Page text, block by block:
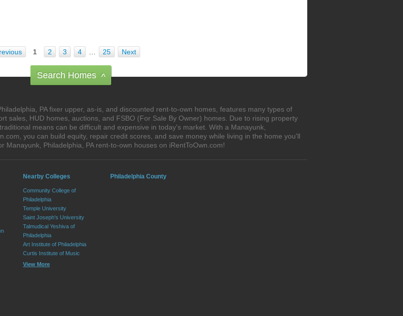
1 2 3 4 25 Next
Search Homes ^
PA fixer upper, as-is, and discounted rent-to-own homes, features many types of
sales, HUD homes, auctions, and FSBO (For Sale By Owner) homes. Due to rising property
means can be difficult and expensive in today's market. With a Manayunk,
you can build equity, repair credit scores, and save money while living in the home you'll
Philadelphia, PA rent-to-own houses on iRentToOwn.com!
Nearby Colleges
Community College of
Philadelphia
Temple University
Saint Joseph's University
Talmudical Yeshiva of
Philadelphia
Art Institute of Philadelphia
Curtis Institute of Music
View More
Philadelphia County